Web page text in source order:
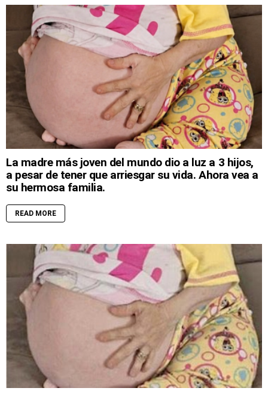
La madre más joven del mundo dio a luz a 3 hijos,
a pesar de tener que arriesgar su vida. Ahora vea a
su hermosa familia.
READ MORE